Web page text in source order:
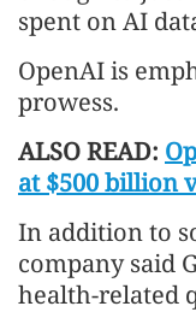
spent on AI
OpenAI is
prowess.
ALSO READ:
at $500 billion
In addition to
company said
health-related